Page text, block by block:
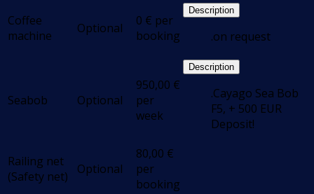
Coffee
machine
Optional 0 € per
booking
Description
.on request
Seabob Optional
950,00 €
per
week
Description
.Cayago Sea Bob
F5, + 500 EUR
Deposit!
Railing net
(Safety net)
Optional
80,00 €
per
booking